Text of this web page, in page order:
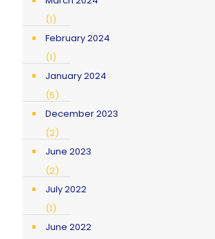
(1)
February 2024
(1)
January 2024
(5)
December 2023
(2)
June 2023
(2)
July 2022
(1)
June 2022